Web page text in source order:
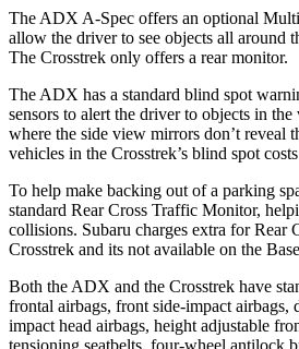
The ADX A-Spec offers an optional
allow the driver to see objects all around
The Crosstrek only offers a rear monitor.
The ADX has a standard blind spot
sensors to alert the driver to objects in the
where the side view mirrors don’t reveal
vehicles in the Crosstrek’s blind spot
To help make backing out of a parking
standard Rear Cross Traffic Monitor,
collisions. Subaru charges extra for Rear
Crosstrek and its not available on the
Both the ADX and the Crosstrek have
frontal airbags, front side-impact airbags,
impact head airbags, height adjustable
tensioning seatbelts, four-wheel antilock